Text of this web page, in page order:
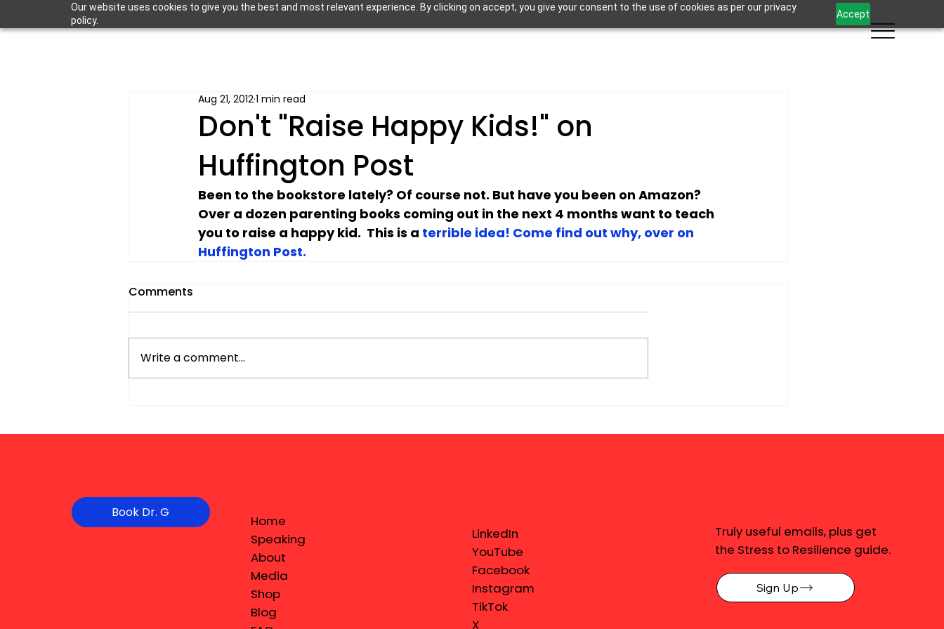
Our website uses cookies to give you the best and most relevant experience. By clicking on accept, you give your consent to the use of cookies as per our privacy
policy.
Accept
Don't "Raise Happy Kids!" on
Huffington Post
Aug 21, 20121 min read
Been to the bookstore lately? Of course not. But have you been on Amazon?
Over a dozen parenting books coming out in the next 4 months want to teach
you to raise a happy kid.  This is a terrible idea! Come find out why, over on
Huffington Post.
Comments
Write a comment...
Book Dr. G
Home
Speaking
About
Media
Shop
Blog
LinkedIn
YouTube
Facebook
Instagram
TikTok
X
Truly useful emails, plus get
the Stress to Resilience guide.
Sign Up